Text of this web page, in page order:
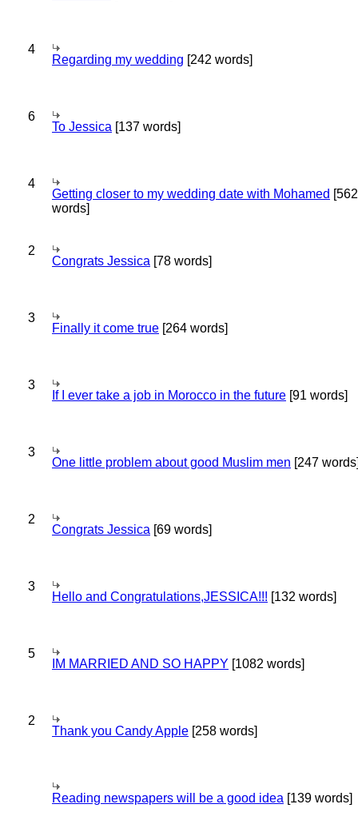
4
Regarding my wedding [242 words]
6
To Jessica [137 words]
4
Getting closer to my wedding date with Mohamed [562
words]
2
Congrats Jessica [78 words]
3
Finally it come true [264 words]
3
If I ever take a job in Morocco in the future [91 words]
3
One little problem about good Muslim men [247
2
Congrats Jessica [69 words]
3
Hello and Congratulations,JESSICA!!! [132 words]
5
IM MARRIED AND SO HAPPY [1082 words]
2
Thank you Candy Apple [258 words]
Reading newspapers will be a good idea [139 words]